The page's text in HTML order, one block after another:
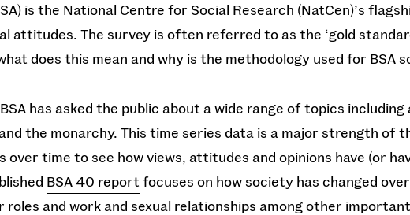
is the National Centre for Social Research (NatCen)’s
attitudes. The survey is often referred to as the ‘gold
does this mean and why is the methodology used for BSA
has asked the public about a wide range of topics
the monarchy. This time series data is a major strength of
over time to see how views, attitudes and opinions have (or
BSA 40 report focuses on how society has changed
roles and work and sexual relationships among other